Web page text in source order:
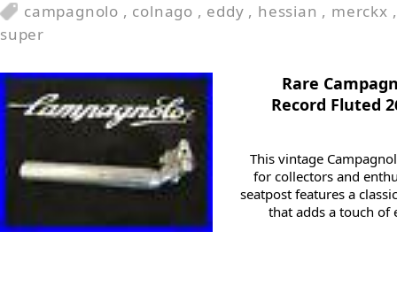
campagnolo , colnago , eddy , hessian , merckx
super
Rare
Record Fluted
This vintage
for collectors and
seatpost features a
that adds a touch of